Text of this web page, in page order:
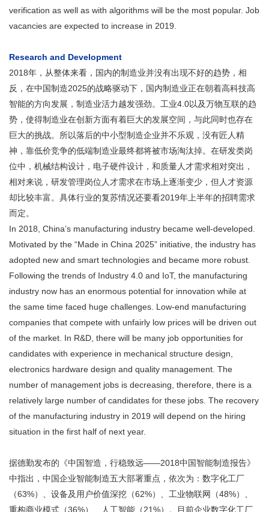
verification as well as with algorithms will be the most popular. Job
vacancies are expected to increase in 2019.
Research and Development
2018年，从整体来看，国内的制造业并没有出现不好的趋势，相
反，在中国制造2025的战略驱动下，国内制造业正在朝着高科技高
智能的方向发展，制造业活力越发强劲。工业4.0以及万物互联的趋
势，使得制造业在创新方面有着巨大的发展空间，与此同时也存在
巨大的挑战。所以落后的中小型制造企业并不乐观，没有匠人精
神，靠低价竞争的低端制造业最终都将被市场淘汰掉。在研发类岗
位中，机械结构设计，电子硬件设计，和质量人才需求相对突出，
相对来说，研发管理岗位人才需求在市场上逐渐变少，但人才资源
却比较丰富。具体行业的复苏情况还要看2019年上半年的招聘需求
而定。
In 2018, China’s manufacturing industry became well-developed.
Motivated by the “Made in China 2025” initiative, the industry has
adopted new and smart technologies and became more robust.
Following the trends of Industry 4.0 and IoT, the manufacturing
industry now has an enormous potential for innovation while at
the same time faced huge challenges. Low-end manufacturing
companies that compete with unfairly low prices will be driven out
of the market. In R&D, there will be many job opportunities for
candidates with experience in mechanical structure design,
electronics hardware design and quality management. The
number of management jobs is decreasing, therefore, there is a
relatively large number of candidates for these jobs. The recovery
of the manufacturing industry in 2019 will depend on the hiring
situation in the first half of next year.
据德勤发布的《中国智造，行稳致远——2018中国智能制造报告》
中指出，中国企业智能制造五大部署重点，依次为：数字化工厂
（63%）、设备及用户价值深挖（62%）、工业物联网（48%）、
重构商业模式（36%）、人工智能（21%）。目前企业数字化工厂